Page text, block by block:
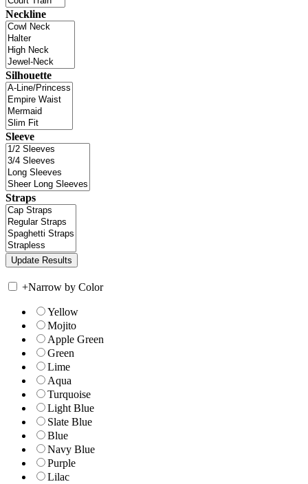
Neckline
Silhouette
Sleeve
Straps
+Narrow by Color
Yellow
Mojito
Apple Green
Green
Lime
Aqua
Turquoise
Light Blue
Slate Blue
Blue
Navy Blue
Purple
Lilac